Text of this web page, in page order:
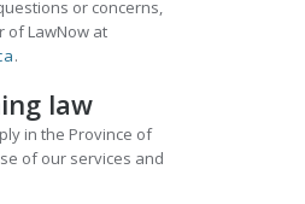
or concerns,
of LawNow at
.
law
in the Province of
of our services and